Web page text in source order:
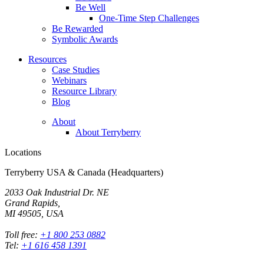
Be Well
One-Time Step Challenges
Be Rewarded
Symbolic Awards
Resources
Case Studies
Webinars
Resource Library
Blog
About
About Terryberry
Locations
Terryberry USA & Canada (Headquarters)
2033 Oak Industrial Dr. NE
Grand Rapids,
MI 49505, USA
Toll free: +1 800 253 0882
Tel: +1 616 458 1391